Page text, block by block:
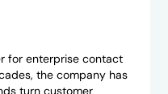
for enterprise contact
the company has